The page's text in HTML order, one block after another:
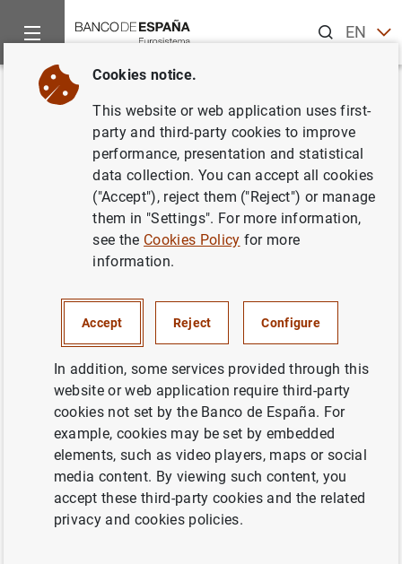
ENES
Home News and events
Back
Households and non-financial
corporations in the euro area:
fourth quarter of 2019
ECONOMIC SITUATION
Households and non-financial corporations
in the euro area: fourth quarter of 2019 (305
KB
Cookies notice.
This website or web application uses first-
party and third-party cookies to improve
performance, presentation and statistical
data collection. You can accept all cookies
("Accept"), reject them ("Reject") or manage
them in "Settings". For more information,
see the Cookies Policy for more
information.
Accept Reject Configure
In addition, some services provided through this
website or web application require third-party
cookies not set by the Banco de España. For
example, cookies may be set by embedded
elements, such as video players, maps or social
media content. By viewing such content, you
accept these third-party cookies and the related
privacy and cookies policies.